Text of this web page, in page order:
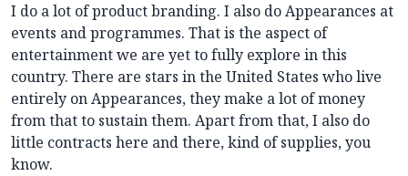
I do a lot of product branding. I also do Appearances at
events and programmes. That is the aspect of
entertainment we are yet to fully explore in this
country. There are stars in the United States who live
entirely on Appearances, they make a lot of money
from that to sustain them. Apart from that, I also do
little contracts here and there, kind of supplies, you
know.